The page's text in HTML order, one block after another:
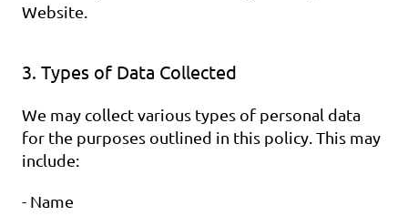
Website.
3. Types of Data Collected
We may collect various types of personal data
for the purposes outlined in this policy. This may
include:
- Name